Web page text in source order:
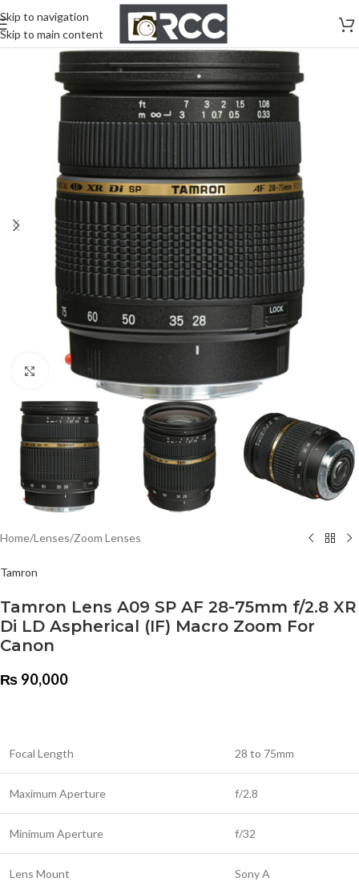
Skip to navigation
Skip to main content
Click to enlarge
Home/Lenses/Zoom Lenses
Tamron
Tamron Lens A09 SP AF 28-75mm f/2.8 XR
Di LD Aspherical (IF) Macro Zoom For
Canon
₨ 90,000
Focal Length 28 to 75mm
Maximum Aperture f/2.8
Minimum Aperture f/32
Lens Mount Sony A